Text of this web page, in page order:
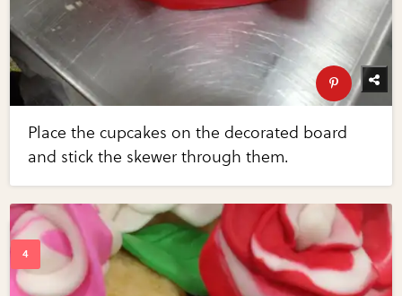
Place the cupcakes on the decorated board
and stick the skewer through them.